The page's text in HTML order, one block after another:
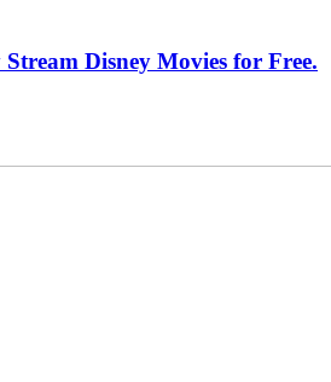
Disney Movies for Free.